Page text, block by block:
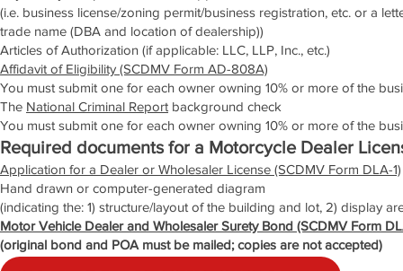
(i.e. business license/zoning permit/business registration, etc. or a
trade name (DBA and location of dealership))
Articles of Authorization (if applicable: LLC, LLP, Inc., etc.)
Affidavit of Eligibility (SCDMV Form AD-808A)
You must submit one for each owner owning 10% or more of the
The National Criminal Report background check
You must submit one for each owner owning 10% or more of the
Required documents for a Motorcycle Dealer
Application for a Dealer or Wholesaler License (SCDMV Form DLA-1)
Hand drawn or computer-generated diagram
(indicating the: 1) structure/layout of the building and lot, 2) display
Motor Vehicle Dealer and Wholesaler Surety Bond (SCDMV Form
(original bond and POA must be mailed; copies are not accepted)